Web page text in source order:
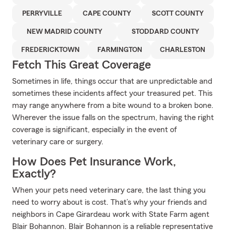
PERRYVILLE CAPE COUNTY SCOTT COUNTY
NEW MADRID COUNTY STODDARD COUNTY
FREDERICKTOWN FARMINGTON CHARLESTON
Fetch This Great Coverage
Sometimes in life, things occur that are unpredictable and
sometimes these incidents affect your treasured pet. This
may range anywhere from a bite wound to a broken bone.
Wherever the issue falls on the spectrum, having the right
coverage is significant, especially in the event of
veterinary care or surgery.
How Does Pet Insurance Work,
Exactly?
When your pets need veterinary care, the last thing you
need to worry about is cost. That’s why your friends and
neighbors in Cape Girardeau work with State Farm agent
Blair Bohannon. Blair Bohannon is a reliable representative